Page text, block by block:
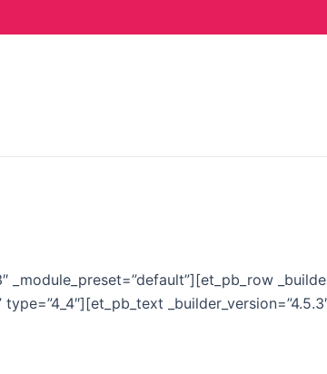
_module_preset=”default”][et_pb_row
type=”4_4″][et_pb_text